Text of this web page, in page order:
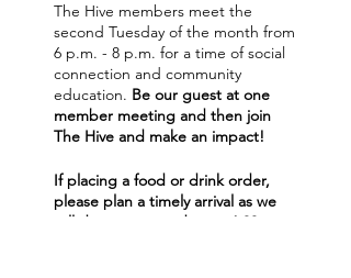
The Hive members meet the
second Tuesday of the month from
6 p.m. - 8 p.m. for a time of social
connection and community
education. Be our guest at one
member meeting and then join
The Hive and make an impact!
If placing a food or drink order,
please plan a timely arrival as we
will discontinue orders at 6:30pm